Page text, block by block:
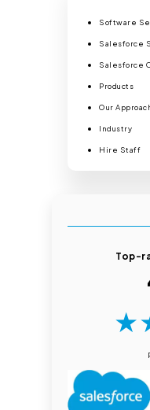
Software
Salesforce
Salesforce
Products
Our
Industry
Hire Staff
Top-
★